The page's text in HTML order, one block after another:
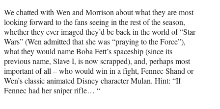
T
w
i
t
t
e
r
)
We chatted with Wen and Morrison about what they are most
looking forward to the fans seeing in the rest of the season,
whether they ever imaged they’d be back in the world of “Star
Wars” (Wen admitted that she was “praying to the Force”),
what they would name Boba Fett’s spaceship (since its
previous name, Slave I, is now scrapped), and, perhaps most
important of all – who would win in a fight, Fennec Shand or
Wen’s classic animated Disney character Mulan. Hint: “If
Fennec had her sniper rifle… “